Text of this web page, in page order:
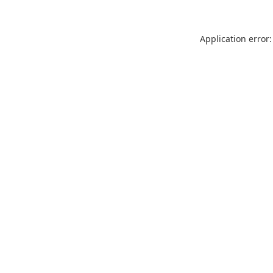
Application